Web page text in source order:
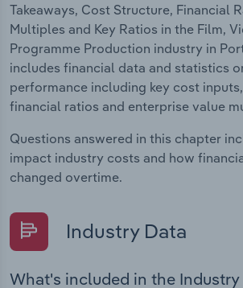
Takeaways, Cost Structure, Financial
Multiples and Key Ratios in the Film,
Programme Production industry in
includes financial data and statistics
performance including key cost
financial ratios and enterprise value
Questions answered in this chapter
impact industry costs and how
changed overtime.
Industry Data
What's included in the